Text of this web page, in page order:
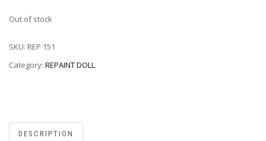
Out of stock
SKU: REP 151
Category: REPAINT DOLL
DESCRIPTION